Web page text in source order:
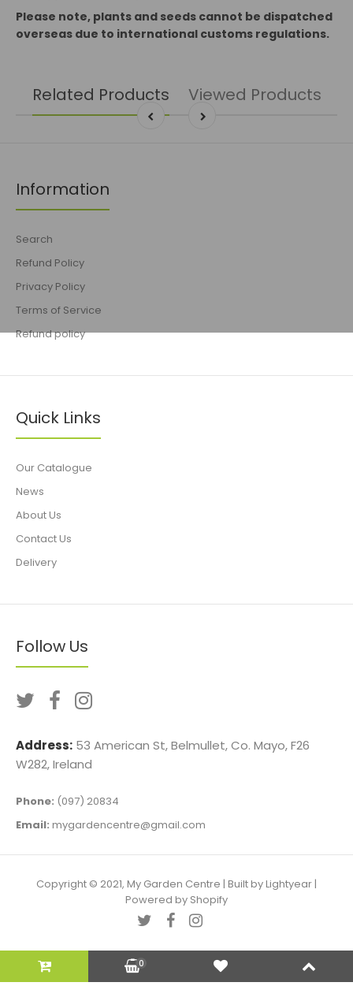
Please note, plants and seeds cannot be dispatched
overseas due to international customs regulations.
Related Products Viewed Products
Information
Search
Refund Policy
Privacy Policy
Terms of Service
Refund policy
Quick Links
Our Catalogue
News
About Us
Contact Us
Delivery
Follow Us
Address: 53 American St, Belmullet, Co. Mayo, F26
W282, Ireland
Phone: (097) 20834
Email: mygardencentre@gmail.com
Copyright © 2021, My Garden Centre | Built by Lightyear|
Powered by Shopify
0